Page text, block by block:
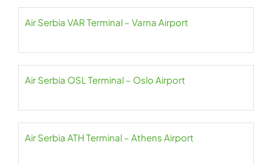
Air Serbia VAR Terminal – Varna Airport
Air Serbia OSL Terminal – Oslo Airport
Air Serbia ATH Terminal – Athens Airport